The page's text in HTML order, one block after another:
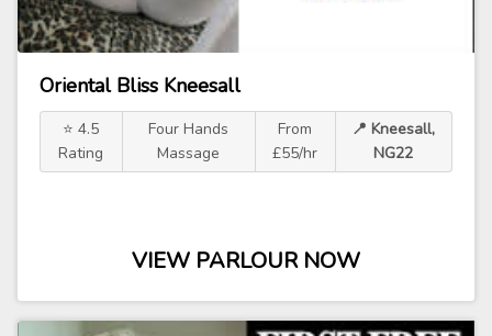
Oriental Bliss Kneesall
⭐ 4.5
Rating
Four Hands
Massage
From
£55/hr
📍 Kneesall,
NG22
VIEW PARLOUR NOW